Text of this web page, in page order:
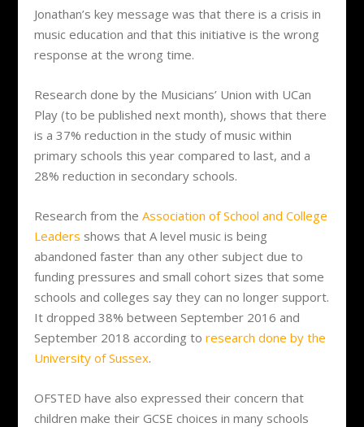
Jonathan’s key message was that there is a crisis in
music education and that this initiative is the wrong
response at the wrong time.
Research done by the Musicians’ Union with UCan
Play (to be published next month), shows that there
is a 37% reduction in the study of music within
primary schools this year compared to last, and a
28% reduction in secondary schools.
Research from theAssociation of School and College
Leaders shows that A level music is being
abandoned faster than any other subject due to
funding pressures and small cohort sizes that some
schools and colleges say they can no longer support.
It dropped 38% between September 2016 and
September 2018 according toresearch done by the
University of Sussex.
OFSTED have also expressed their concern that
children make their GCSE choices in many schools